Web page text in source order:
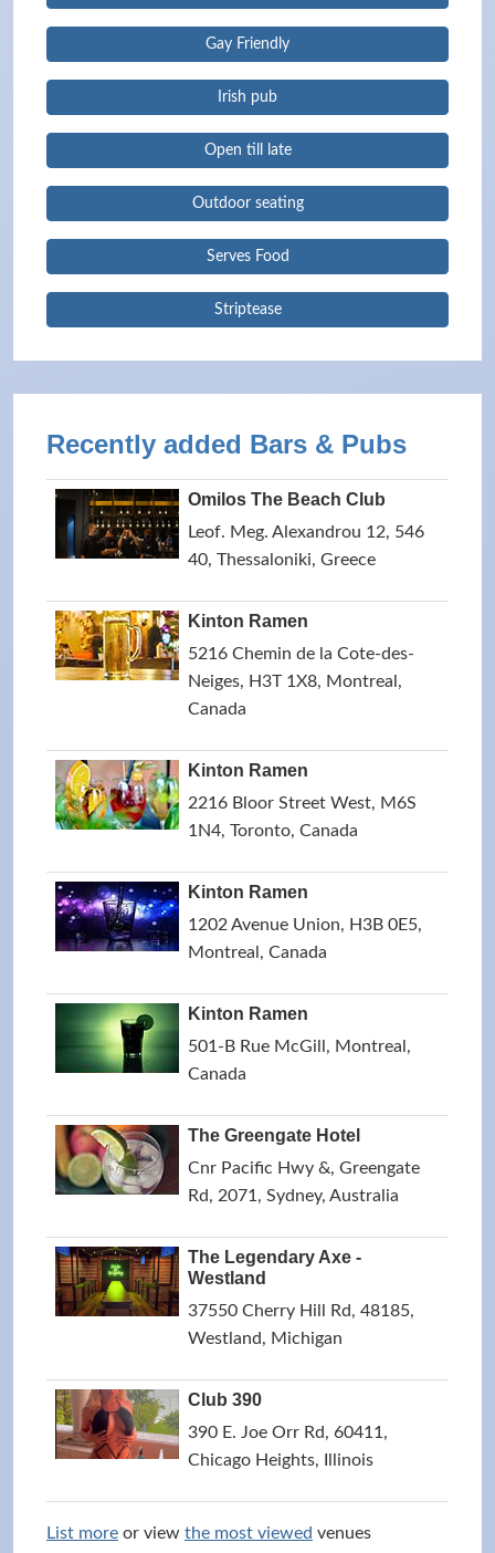
Gay Friendly
Irish pub
Open till late
Outdoor seating
Serves Food
Striptease
Recently added Bars & Pubs
Omilos The Beach Club
Leof. Meg. Alexandrou 12, 546
40, Thessaloniki, Greece
Kinton Ramen
5216 Chemin de la Cote-des-
Neiges, H3T 1X8, Montreal,
Canada
Kinton Ramen
2216 Bloor Street West, M6S
1N4, Toronto, Canada
Kinton Ramen
1202 Avenue Union, H3B 0E5,
Montreal, Canada
Kinton Ramen
501-B Rue McGill, Montreal,
Canada
The Greengate Hotel
Cnr Pacific Hwy &, Greengate
Rd, 2071, Sydney, Australia
The Legendary Axe -
Westland
37550 Cherry Hill Rd, 48185,
Westland, Michigan
Club 390
390 E. Joe Orr Rd, 60411,
Chicago Heights, Illinois
List more or view the most viewed venues